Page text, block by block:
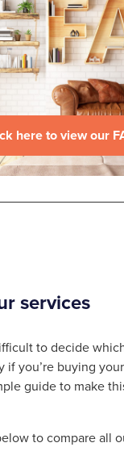
here to view our
services
to decide
if you’re buying
guide to make
to compare all